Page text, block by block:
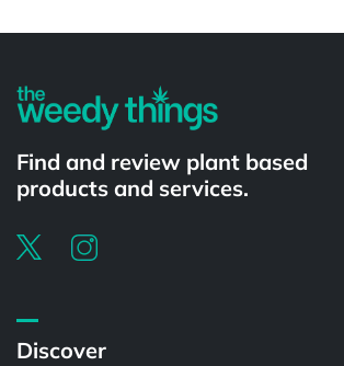
Find and review plant based
products and services.
Discover